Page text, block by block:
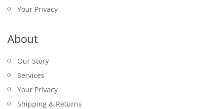
Your Privacy
About
Our Story
Services
Your Privacy
Shipping & Returns